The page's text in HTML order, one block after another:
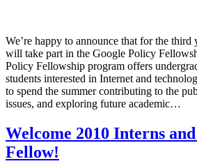
We’re happy to announce that for the third
will take part in the Google Policy
Policy Fellowship program offers
students interested in Internet and
to spend the summer contributing to the
issues, and exploring future academic…
Welcome 2010 Interns
Fellow!